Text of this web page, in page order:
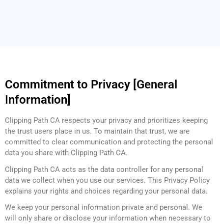
Commitment to Privacy [General
Information]
Clipping Path CA respects your privacy and prioritizes keeping
the trust users place in us. To maintain that trust, we are
committed to clear communication and protecting the personal
data you share with Clipping Path CA.
Clipping Path CA acts as the data controller for any personal
data we collect when you use our services. This Privacy Policy
explains your rights and choices regarding your personal data.
We keep your personal information private and personal. We
will only share or disclose your information when necessary to